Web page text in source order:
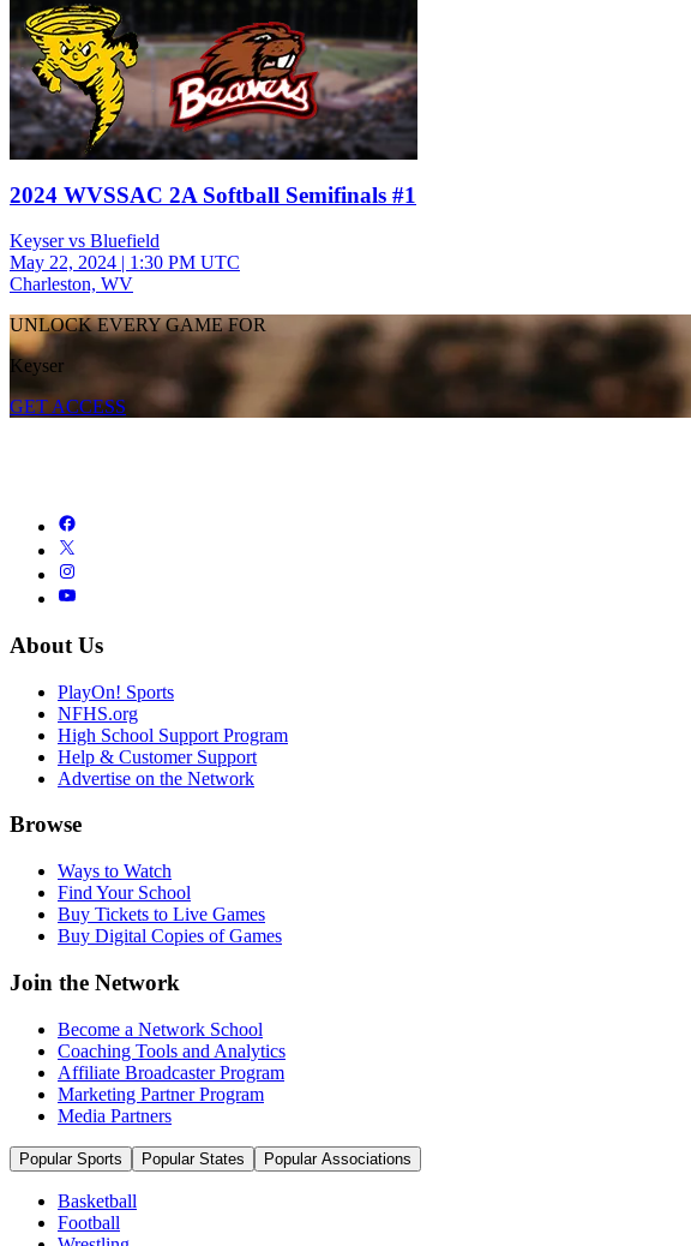
2024 WVSSAC 2A Softball Semifinals #1
Keyser vs Bluefield
May 22, 2024 | 1:30 PM UTC
Charleston, WV
UNLOCK EVERY GAME FOR
Keyser
GET ACCESS
About Us
PlayOn! Sports
NFHS.org
High School Support Program
Help & Customer Support
Advertise on the Network
Browse
Ways to Watch
Find Your School
Buy Tickets to Live Games
Buy Digital Copies of Games
Join the Network
Become a Network School
Coaching Tools and Analytics
Affiliate Broadcaster Program
Marketing Partner Program
Media Partners
Popular Sports Popular States Popular Associations
Basketball
Football